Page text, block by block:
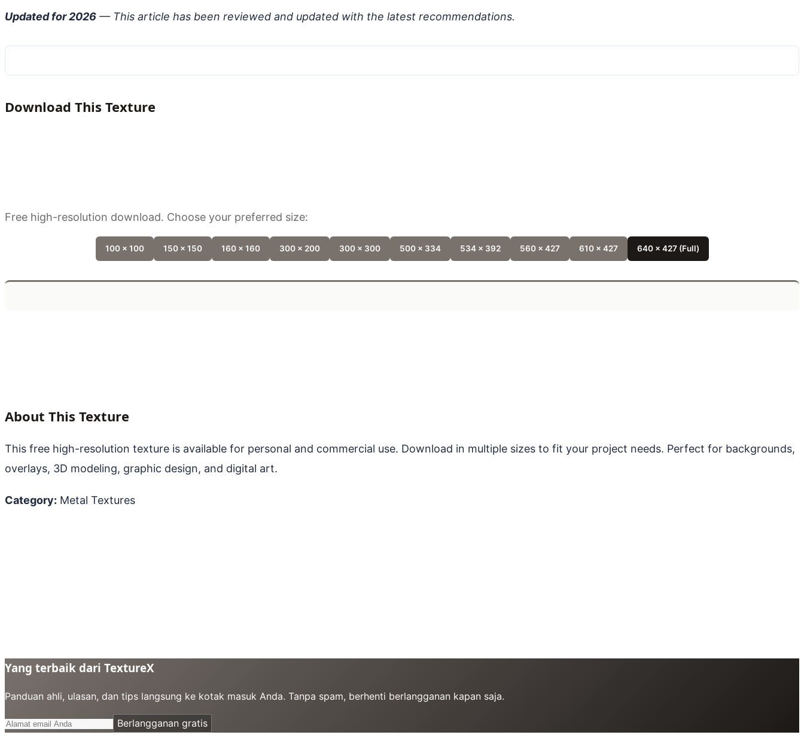
Updated for 2026 — This article has been reviewed and updated with the latest recommendations.
Download This Texture
Free high-resolution download. Choose your preferred size:
100 x 100 150 x 150 160 x 160 300 x 200 300 x 300 500 x 334 534 x 392 560 x 427 610 x 427 640 x 427 (Full)
About This Texture
This free high-resolution texture is available for personal and commercial use. Download in multiple sizes to fit your project needs. Perfect for backgrounds,
overlays, 3D modeling, graphic design, and digital art.
Category: Metal Textures
Yang terbaik dari TextureX
Panduan ahli, ulasan, dan tips langsung ke kotak masuk Anda. Tanpa spam, berhenti berlangganan kapan saja.
Berlangganan gratis